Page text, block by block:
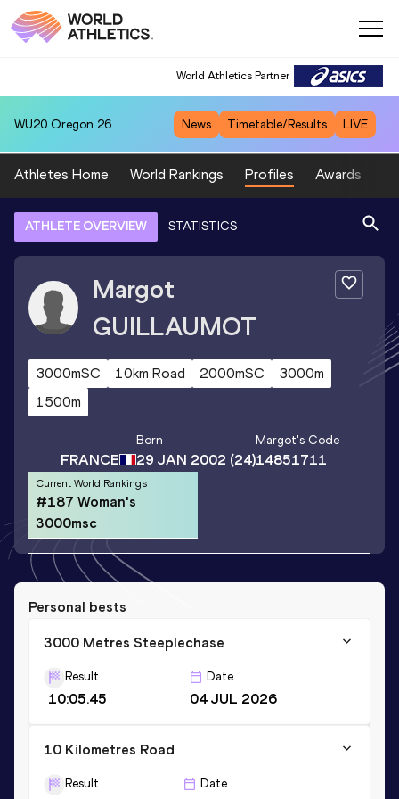
World Athletics Partner
WU20 Oregon 26 News Timetable/Results LIVE
Athletes Home World Rankings Profiles Awards
ATHLETE OVERVIEW STATISTICS
Margot
GUILLAUMOT
3000mSC 10km Road 2000mSC
3000m
1500m
FRANCE
Born
29 JAN 2002 (24)
Margot's Code
14851711
Current World Rankings
#187 Woman's
3000msc
Personal bests
3000 Metres Steeplechase
Result
10:05.45
Date
04 JUL 2026
10 Kilometres Road
Result Date